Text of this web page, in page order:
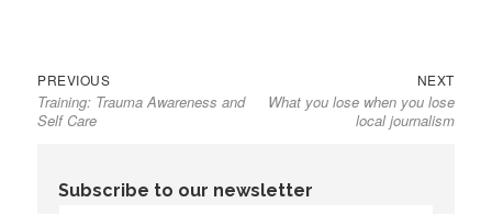
Post
navigation
PREVIOUSPrevious
post:
Training: Trauma Awareness and
Self Care
NEXTNext
post:
What you lose when you lose
local journalism
Subscribe to our newsletter